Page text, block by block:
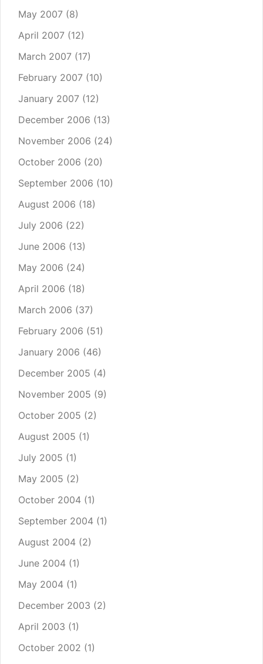
May 2007 (8)
April 2007 (12)
March 2007 (17)
February 2007 (10)
January 2007 (12)
December 2006 (13)
November 2006 (24)
October 2006 (20)
September 2006 (10)
August 2006 (18)
July 2006 (22)
June 2006 (13)
May 2006 (24)
April 2006 (18)
March 2006 (37)
February 2006 (51)
January 2006 (46)
December 2005 (4)
November 2005 (9)
October 2005 (2)
August 2005 (1)
July 2005 (1)
May 2005 (2)
October 2004 (1)
September 2004 (1)
August 2004 (2)
June 2004 (1)
May 2004 (1)
December 2003 (2)
April 2003 (1)
October 2002 (1)